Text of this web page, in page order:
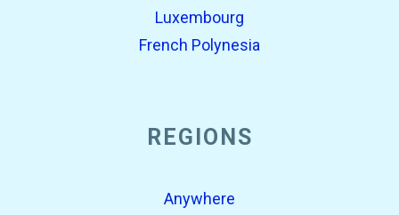
Luxembourg
French Polynesia
REGIONS
Anywhere